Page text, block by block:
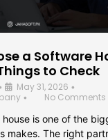
a Software
to Check
May 31, 2026 •
•
No Comments
is one of the
makes. The right